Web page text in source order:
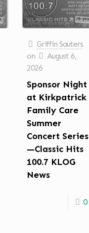
Griffin Sauters
on
August 6,
2026
Sponsor Night
at Kirkpatrick
Family Care
Summer
Concert Series
—Classic Hits
100.7 KLOG
News
0